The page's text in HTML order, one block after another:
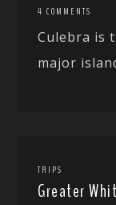
4 COMMENTS
Culebra is
major
TRIPS
Greater